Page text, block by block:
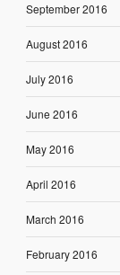
September 2016
August 2016
July 2016
June 2016
May 2016
April 2016
March 2016
February 2016